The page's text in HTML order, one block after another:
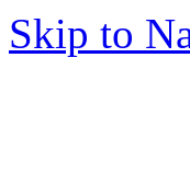
Skip to